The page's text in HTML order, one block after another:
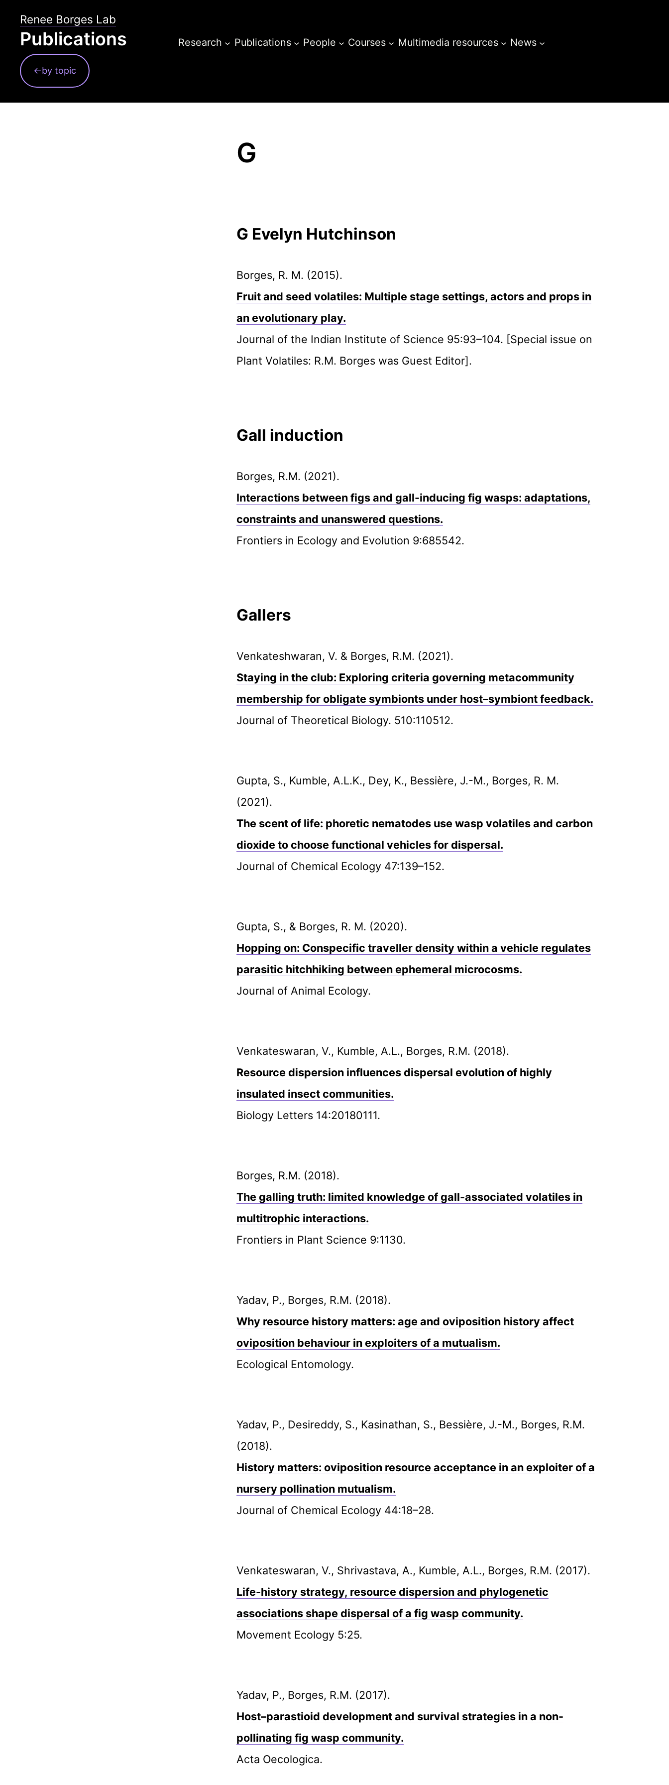
content
Renee Borges Lab
Publications
←by topic
Research Publications People Courses Multimedia resources News
G
G Evelyn Hutchinson
Borges, R. M. (2015).
Fruit and seed volatiles: Multiple stage settings, actors and props in
an evolutionary play.
Journal of the Indian Institute of Science 95:93–104. [Special issue on
Plant Volatiles: R.M. Borges was Guest Editor].
Gall induction
Borges, R.M. (2021).
Interactions between figs and gall-inducing fig wasps: adaptations,
constraints and unanswered questions.
Frontiers in Ecology and Evolution 9:685542.
Gallers
Venkateshwaran, V. & Borges, R.M. (2021).
Staying in the club: Exploring criteria governing metacommunity
membership for obligate symbionts under host–symbiont feedback.
Journal of Theoretical Biology. 510:110512.
Gupta, S., Kumble, A.L.K., Dey, K., Bessière, J.-M., Borges, R. M.
(2021).
The scent of life: phoretic nematodes use wasp volatiles and carbon
dioxide to choose functional vehicles for dispersal.
Journal of Chemical Ecology 47:139–152.
Gupta, S., & Borges, R. M. (2020).
Hopping on: Conspecific traveller density within a vehicle regulates
parasitic hitchhiking between ephemeral microcosms.
Journal of Animal Ecology.
Venkateswaran, V., Kumble, A.L., Borges, R.M. (2018).
Resource dispersion influences dispersal evolution of highly
insulated insect communities.
Biology Letters 14:20180111.
Borges, R.M. (2018).
The galling truth: limited knowledge of gall-associated volatiles in
multitrophic interactions.
Frontiers in Plant Science 9:1130.
Yadav, P., Borges, R.M. (2018).
Why resource history matters: age and oviposition history affect
oviposition behaviour in exploiters of a mutualism.
Ecological Entomology.
Yadav, P., Desireddy, S., Kasinathan, S., Bessière, J.-M., Borges, R.M.
(2018).
History matters: oviposition resource acceptance in an exploiter of a
nursery pollination mutualism.
Journal of Chemical Ecology 44:18–28.
Venkateswaran, V., Shrivastava, A., Kumble, A.L., Borges, R.M. (2017).
Life-history strategy, resource dispersion and phylogenetic
associations shape dispersal of a fig wasp community.
Movement Ecology 5:25.
Yadav, P., Borges, R.M. (2017).
Host–parastioid development and survival strategies in a non-
pollinating fig wasp community.
Acta Oecologica.